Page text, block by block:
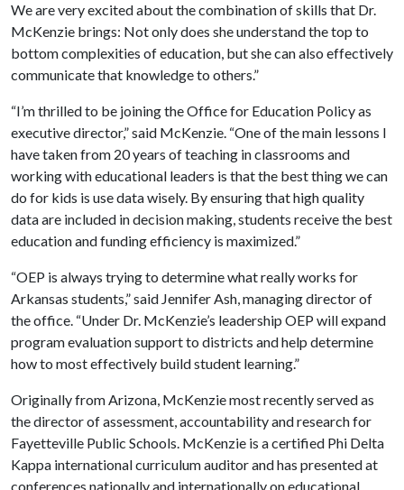
We are very excited about the combination of skills that Dr.
McKenzie brings: Not only does she understand the top to
bottom complexities of education, but she can also effectively
communicate that knowledge to others.”
“I’m thrilled to be joining the Office for Education Policy as
executive director,” said McKenzie. “One of the main lessons I
have taken from 20 years of teaching in classrooms and
working with educational leaders is that the best thing we can
do for kids is use data wisely. By ensuring that high quality
data are included in decision making, students receive the best
education and funding efficiency is maximized.”
“OEP is always trying to determine what really works for
Arkansas students,” said Jennifer Ash, managing director of
the office. “Under Dr. McKenzie’s leadership OEP will expand
program evaluation support to districts and help determine
how to most effectively build student learning.”
Originally from Arizona, McKenzie most recently served as
the director of assessment, accountability and research for
Fayetteville Public Schools. McKenzie is a certified Phi Delta
Kappa international curriculum auditor and has presented at
conferences nationally and internationally on educational